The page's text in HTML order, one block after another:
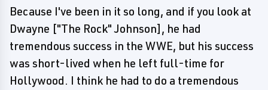
Because I've been in it so long, and if you look at
Dwayne ["The Rock" Johnson], he had
tremendous success in the WWE, but his success
was short-lived when he left full-time for
Hollywood. I think he had to do a tremendous